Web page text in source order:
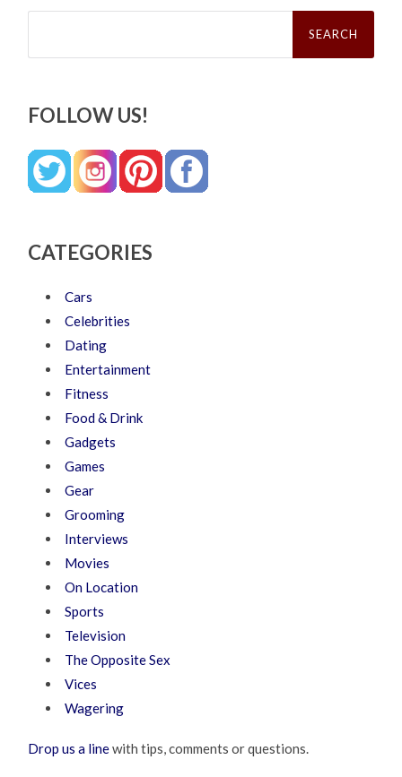
Search
FOLLOW US!
CATEGORIES
Cars
Celebrities
Dating
Entertainment
Fitness
Food & Drink
Gadgets
Games
Gear
Grooming
Interviews
Movies
On Location
Sports
Television
The Opposite Sex
Vices
Wagering
Drop us a linewith tips, comments or questions.